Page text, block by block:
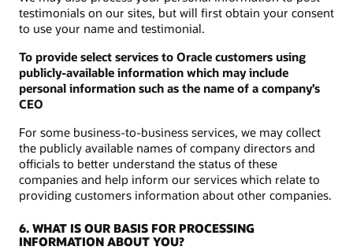
testimonials on our sites, but will first obtain your consent
to use your name and testimonial.
To provide select services to Oracle customers using
publicly-available information which may include
personal information such as the name of a company’s
CEO
For some business-to-business services, we may collect
the publicly available names of company directors and
officials to better understand the status of these
companies and help inform our services which relate to
providing customers information about other companies.
6. WHAT IS OUR BASIS FOR PROCESSING
INFORMATION ABOUT YOU?